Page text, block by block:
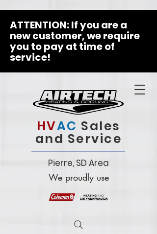
HVAC Sales
and Service
Pierre, SD Area
We proudly use
ATTENTION: If you are a
new customer, we require
you to pay at time of
service!